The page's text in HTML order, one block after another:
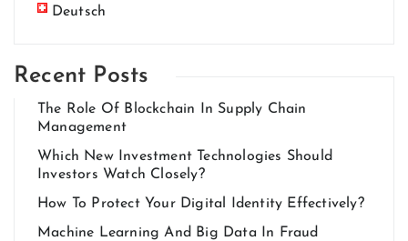
Deutsch
Recent Posts
The Role Of Blockchain In Supply Chain
Management
Which New Investment Technologies Should
Investors Watch Closely?
How To Protect Your Digital Identity Effectively?
Machine Learning And Big Data In Fraud